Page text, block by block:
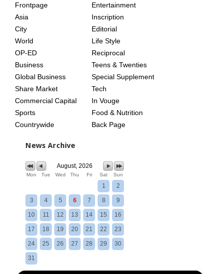
AGE
Frontpage
Asia
City
World
OP-ED
Business
Global Business
Share Market
Commercial Capital
Sports
Countrywide
Entertainment
Inscription
Editorial
Life Style
Reciprocal
Teens & Twenties
Special Supplement
Tech
In Vouge
Food & Nutrition
Back Page
News Archive
August, 2026
Mon Tue Wed Thu Fri Sat Sun
1 2
3 4 5 6 7 8 9
10 11 12 13 14 15 16
17 18 19 20 21 22 23
24 25 26 27 28 29 30
31